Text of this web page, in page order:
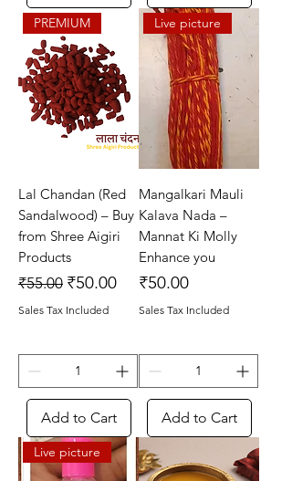
PREMIUM
Lal Chandan (Red
Sandalwood) – Buy
from Shree Aigiri
Products
Regular Price
₹55.00 Sale Price
₹50.00
Sales Tax Included
Add to Cart
Live picture
Mangalkari Mauli
Kalava Nada –
Mannat Ki Molly
Enhance you
Price
₹50.00
Sales Tax Included
Add to Cart
Live picture